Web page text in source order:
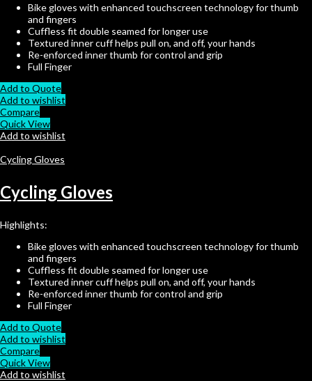
Bike gloves with enhanced touchscreen technology for thumb
and fingers
Cuffless fit double seamed for longer use
Textured inner cuff helps pull on, and off, your hands
Re-enforced inner thumb for control and grip
Full Finger
Add to Quote
Add to wishlist
Compare
Quick View
Add to wishlist
Cycling Gloves
Cycling Gloves
Highlights:
Bike gloves with enhanced touchscreen technology for thumb
and fingers
Cuffless fit double seamed for longer use
Textured inner cuff helps pull on, and off, your hands
Re-enforced inner thumb for control and grip
Full Finger
Add to Quote
Add to wishlist
Compare
Quick View
Add to wishlist